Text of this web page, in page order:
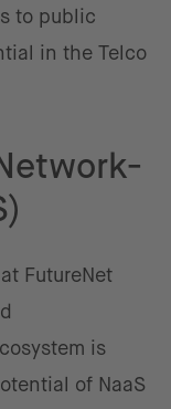
to public
in the Telco
FutureNet
is
of NaaS